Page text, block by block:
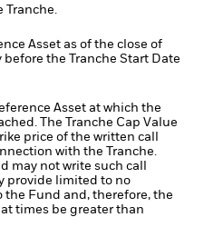
Tranche.
Asset as of the close of
before the Tranche Start Date
Asset at which the
The Tranche Cap Value
price of the written call
with the Tranche.
may not write such call
provide limited to no
the Fund and, therefore, the
at times be greater than